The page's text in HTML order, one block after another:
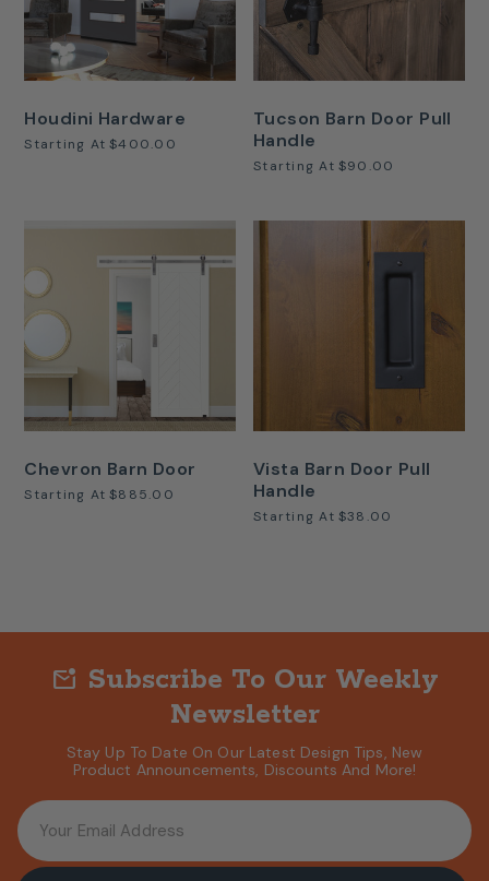
Houdini Hardware
Starting At $400.00
Tucson Barn Door Pull
Handle
Starting At $90.00
Chevron Barn Door
Starting At $885.00
Vista Barn Door Pull
Handle
Starting At $38.00
mark_email_unread Subscribe To Our Weekly
Newsletter
Stay Up To Date On Our Latest Design Tips, New
Product Announcements, Discounts And More!